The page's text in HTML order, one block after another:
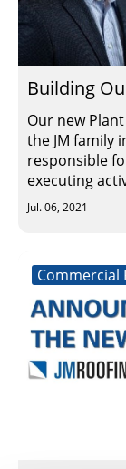
Building
Our new
the JM family
responsible
executing
Jul. 06, 2021
Commercial